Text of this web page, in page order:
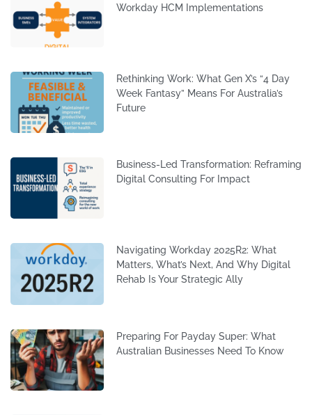
Workday HCM Implementations
Rethinking Work: What Gen X’s “4 Day
Week Fantasy” Means For Australia’s
Future
Business-Led Transformation: Reframing
Digital Consulting For Impact
Navigating Workday 2025R2: What
Matters, What’s Next, And Why Digital
Rehab Is Your Strategic Ally
Preparing For Payday Super: What
Australian Businesses Need To Know